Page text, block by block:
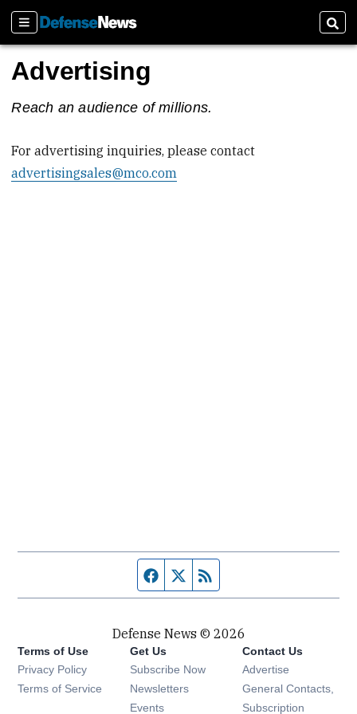
Sections
Advertising
Reach an audience of millions.
For advertising inquiries, please contact
advertisingsales@mco.com
Facebook page
Twitter feed
Defense News © 2026
Terms of Use
Privacy Policy
Terms of Service
Get Us
Subscribe Now
Newsletters Opens in new window
Events Opens in new window
Contact Us
Advertise
General Contacts,
Subscription